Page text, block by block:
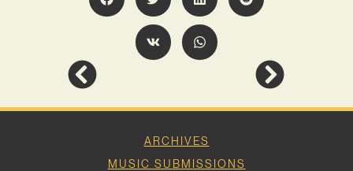
ARCHIVES
MUSIC SUBMISSIONS